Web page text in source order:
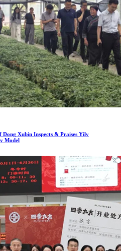
Xubin Inspects & Praises Yilv
Model